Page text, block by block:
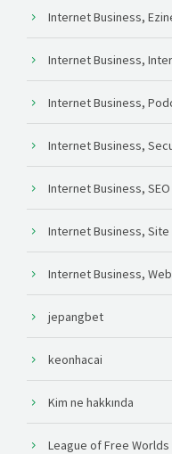
Internet Business,
Internet Business,
Internet Business,
Internet Business,
Internet Business, SEO
Internet Business,
Internet Business,
jepangbet
keonhacai
Kim ne hakkında
League of Free Worlds